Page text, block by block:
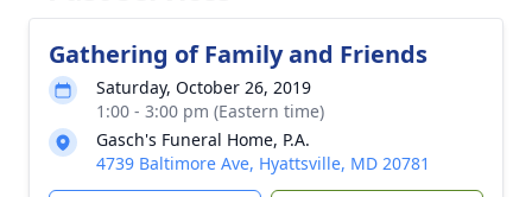
Gathering of Family and Friends
Saturday, October 26, 2019
1:00 - 3:00 pm (Eastern time)
Gasch's Funeral Home, P.A.
4739 Baltimore Ave, Hyattsville, MD 20781